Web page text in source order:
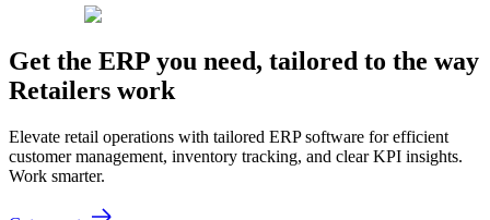
Get the ERP you need, tailored to the way
Retailers work
Elevate retail operations with tailored ERP software for efficient
customer management, inventory tracking, and clear KPI insights.
Work smarter.